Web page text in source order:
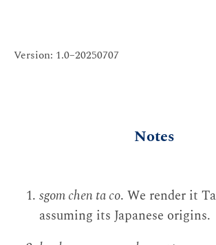
Version: 1.0–20250707
Notes
sgom chen ta co. We render it
assuming its Japanese origins.